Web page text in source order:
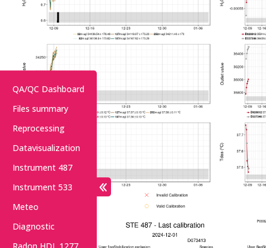
QA/QC Dashboard
Files summary
Reprocessing
Datavisualization
Instrument 487
Instrument 533
Meteo
Diagnostic
Radon HDL 1277